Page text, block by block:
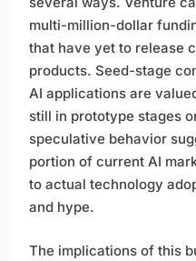
multi-million-dollar
that have yet to release
products. Seed-stage
AI applications are
still in prototype stages
speculative behavior
portion of current AI
to actual technology
and hype.
The implications of this